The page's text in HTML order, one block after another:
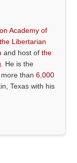
Academy of
the Libertarian
and host ofthe
. He is the
more than6,000
Texas with his